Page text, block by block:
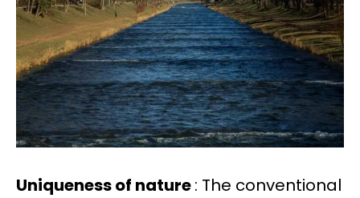
Uniqueness of nature: The conventional